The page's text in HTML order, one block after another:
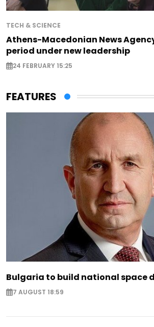
TECH & SCIENCE
Athens-Macedonian News
period under new leadership
24 FEBRUARY 15:25
FEATURES
Bulgaria to build national space
7 AUGUST 18:59